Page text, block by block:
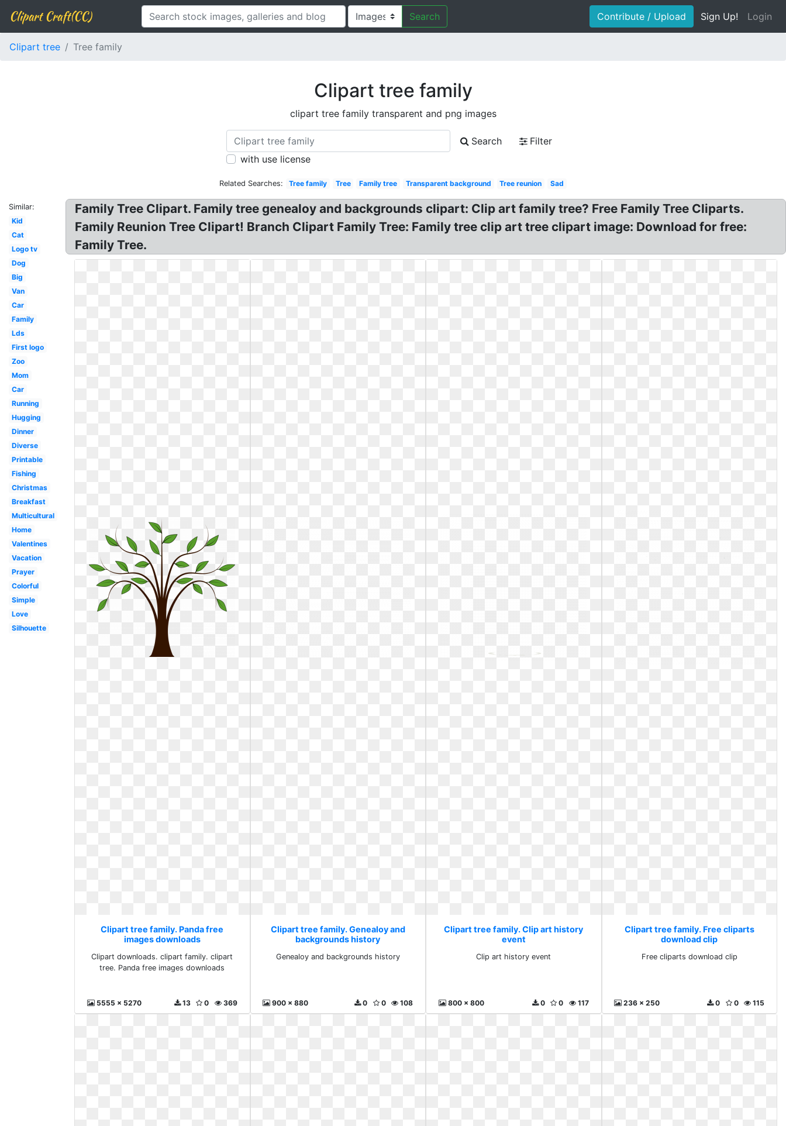
Clipart Craft(CC) Search Contribute / Upload Sign Up! Login
Clipart tree Tree family
Clipart tree family
clipart tree family transparent and png images
Search
Filter
with use license
Related Searches: Tree family Tree Family tree Transparent background Tree reunion Sad
Similar:
Kid
Cat
Logo tv
Dog
Big
Van
Car
Family
Lds
First logo
Zoo
Mom
Car
Running
Hugging
Dinner
Diverse
Printable
Fishing
Christmas
Breakfast
Multicultural
Home
Valentines
Vacation
Prayer
Colorful
Simple
Love
Silhouette
Family Tree Clipart. Family tree genealoy and backgrounds clipart: Clip art family tree? Free Family Tree Cliparts.
Family Reunion Tree Clipart! Branch Clipart Family Tree: Family tree clip art tree clipart image: Download for free:
Family Tree.
Clipart tree family. Panda free
images downloads
Clipart downloads. clipart family. clipart
tree. Panda free images downloads
5555 x 5270 369
0
13
Clipart tree family. Genealoy and
backgrounds history
Genealoy and backgrounds history
900 x 880 108
0
0
Clipart tree family. Clip art history
event
Clip art history event
800 x 800 117
0
0
Clipart tree family. Free cliparts
download clip
Free cliparts download clip
236 x 250 115
0
0